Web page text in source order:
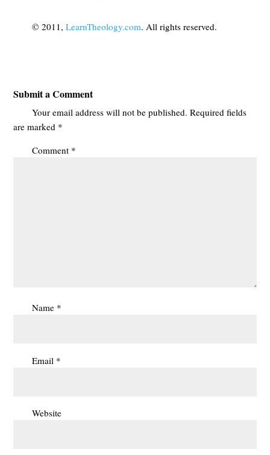
© 2011, LearnTheology.com. All rights reserved.
Submit a Comment
Your email address will not be published. Required fields
are marked *
Comment *
Name *
Email *
Website